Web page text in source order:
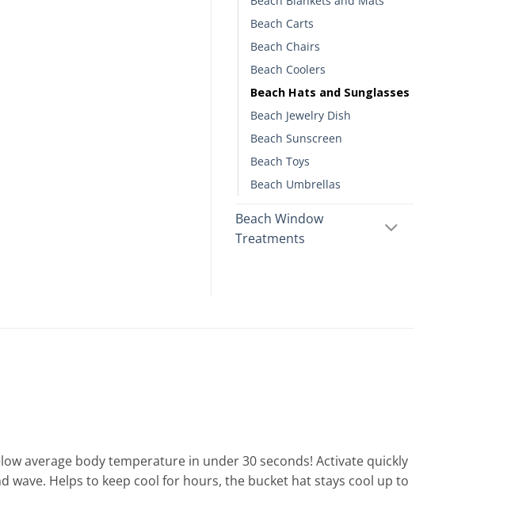
Beach Carts
Beach Chairs
Beach Coolers
Beach Hats and Sunglasses
Beach Jewelry Dish
Beach Sunscreen
Beach Toys
Beach Umbrellas
Beach Window
Treatments
average body temperature in under 30 seconds! Activate quickly
wave. Helps to keep cool for hours, the bucket hat stays cool up to